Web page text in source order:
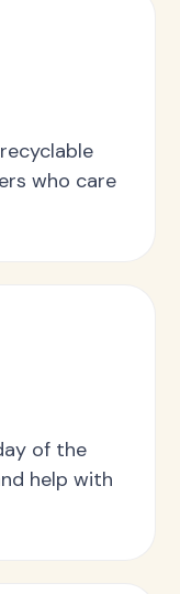
who care
of the
help with